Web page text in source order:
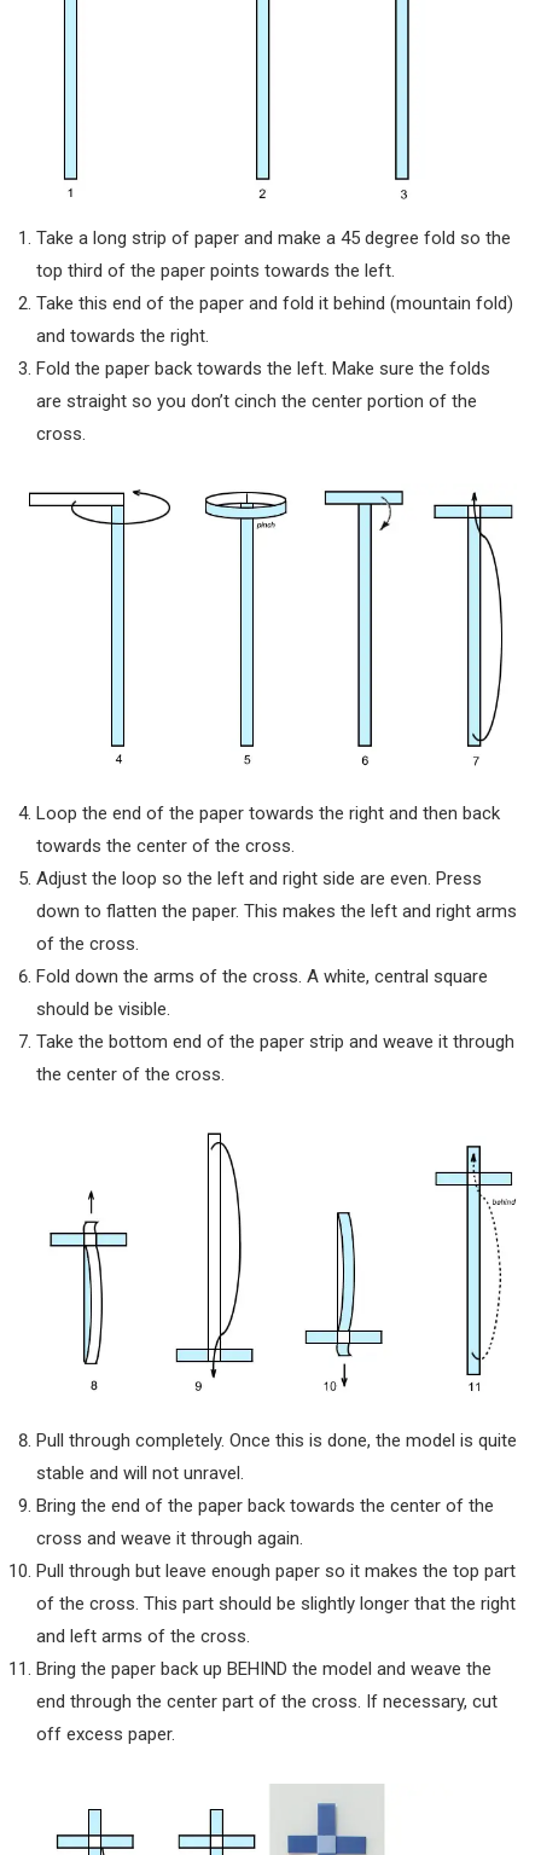
Take a long strip of paper and make a 45 degree fold so the
top third of the paper points towards the left.
Take this end of the paper and fold it behind (mountain fold)
and towards the right.
Fold the paper back towards the left. Make sure the folds
are straight so you don’t cinch the center portion of the
cross.
Loop the end of the paper towards the right and then back
towards the center of the cross.
Adjust the loop so the left and right side are even. Press
down to flatten the paper. This makes the left and right arms
of the cross.
Fold down the arms of the cross. A white, central square
should be visible.
Take the bottom end of the paper strip and weave it through
the center of the cross.
Pull through completely. Once this is done, the model is quite
stable and will not unravel.
Bring the end of the paper back towards the center of the
cross and weave it through again.
Pull through but leave enough paper so it makes the top part
of the cross. This part should be slightly longer that the right
and left arms of the cross.
Bring the paper back up BEHIND the model and weave the
end through the center part of the cross. If necessary, cut
off excess paper.